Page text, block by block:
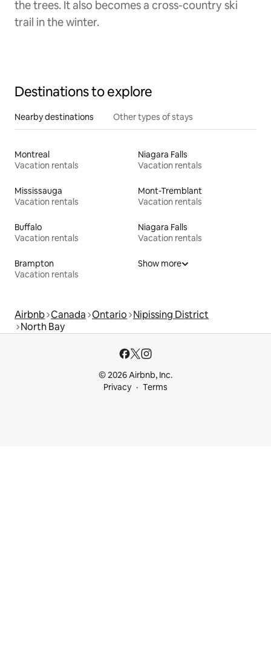
the trees. It also becomes a cross-country ski
trail in the winter.
Destinations to explore
Nearby destinations Other types of stays
Montreal
Vacation rentals
Niagara Falls
Vacation rentals
Mississauga
Vacation rentals
Mont-Tremblant
Vacation rentals
Buffalo
Vacation rentals
Niagara Falls
Vacation rentals
Brampton
Vacation rentals
Show more
Airbnb Canada Ontario Nipissing District
North Bay
© 2026 Airbnb, Inc.
Privacy
Terms